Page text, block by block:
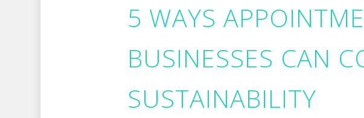
5 WAYS
BUSINESSES CAN
SUSTAINABILITY